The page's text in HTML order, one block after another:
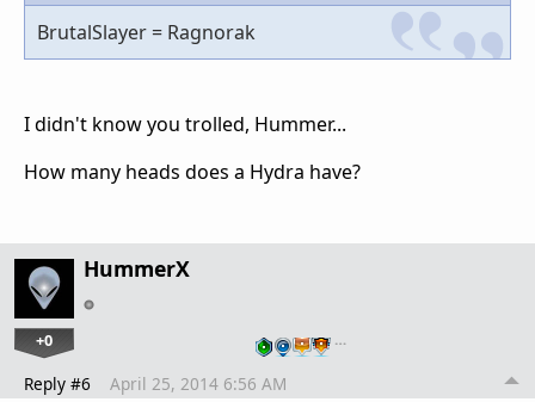
BrutalSlayer = Ragnorak
I didn't know you trolled, Hummer...
How many heads does a Hydra have?
HummerX
+0 …
Reply #6 April 25, 2014 6:56 AM